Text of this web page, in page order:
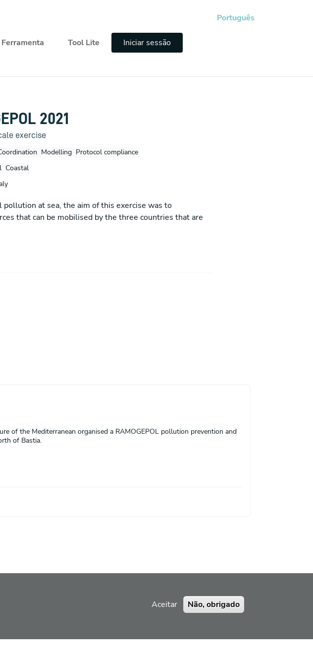
Ferramenta Tool Lite
Iniciar sessão
Português
2021
exercise
Modelling Protocol compliance
Coastal
at sea, the aim of this exercise was to
that can be mobilised by the three countries that are
of the Mediterranean organised a RAMOGEPOL pollution prevention and
of Bastia.
Aceitar Não, obrigado